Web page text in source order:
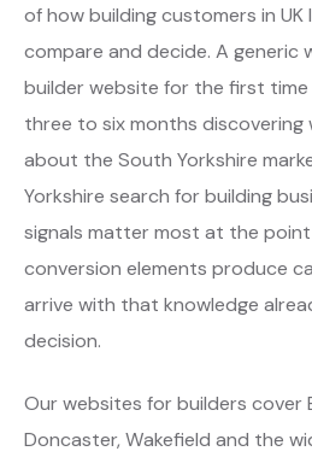
of how building customers in UK
compare and decide. A generic
builder website for the first
three to six months discovering
about the South Yorkshire
Yorkshire search for building
signals matter most at the
conversion elements produce
arrive with that knowledge
decision.
Our websites for builders cover
Doncaster, Wakefield and the